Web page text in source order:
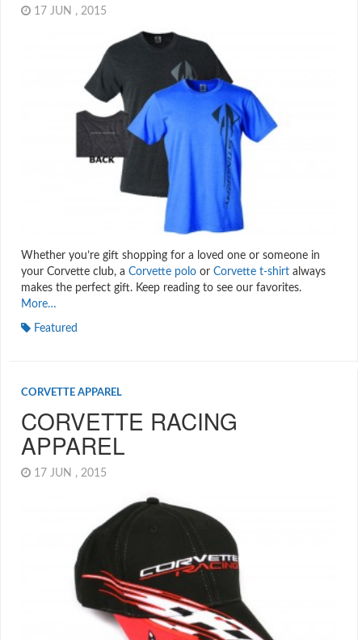
17 JUN , 2015
Whether you’re gift shopping for a loved one or someone in
your Corvette club, a Corvette polo or Corvette t-shirt always
makes the perfect gift. Keep reading to see our favorites.
More…
Featured
CORVETTE APPAREL
CORVETTE RACING
APPAREL
17 JUN , 2015